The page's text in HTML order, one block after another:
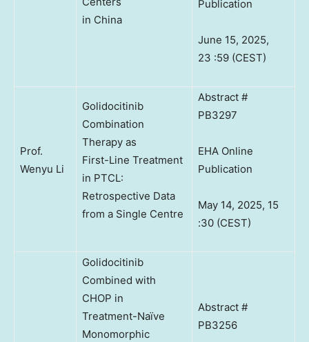
in China
Publication
June 15, 2025,
23 :59 (CEST)
Prof.
Wenyu Li
Golidocitinib
Combination
Therapy as
First-Line Treatment
in PTCL:
Retrospective Data
from a Single Centre
Abstract #
PB3297
EHA Online
Publication
May 14, 2025, 15
:30 (CEST)
Golidocitinib
Combined with
CHOP in
Treatment-Naïve
Monomorphic
Abstract #
PB3256